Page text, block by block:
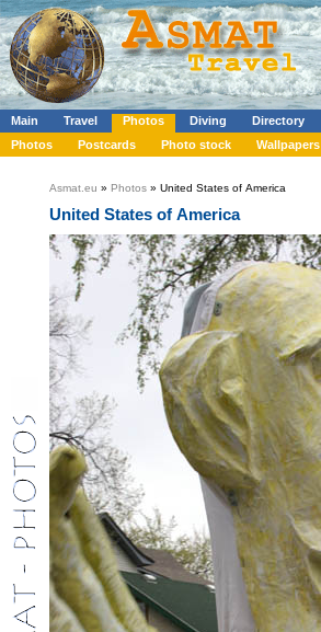
Main Travel Photos Diving Directory
Photos
Postcards Photo stock Wallpapers
Asmat.eu » Photos » United States of America
United States of America